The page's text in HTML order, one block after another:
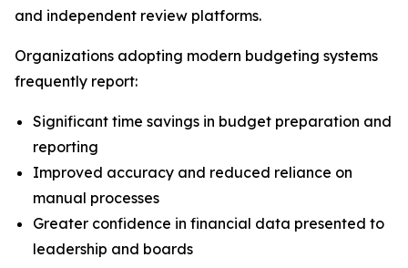
and independent review platforms.
Organizations adopting modern budgeting systems
frequently report:
Significant time savings in budget preparation and
reporting
Improved accuracy and reduced reliance on
manual processes
Greater confidence in financial data presented to
leadership and boards